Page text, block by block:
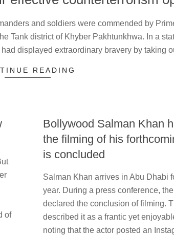
and soldiers were commended by
Tank district of Khyber Pakhtunkhwa. In a
displayed extraordinary bravery by taking
READING
of
Bollywood Salman Khan
the filming of his
is concluded
05-
26
Salman Khan arrives in Abu Dhabi
year. During a press conference,
declared the conclusion of filming.
described it as a frantic yet
noting that the actor posted an